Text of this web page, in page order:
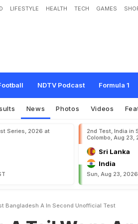
LIFESTYLE HEALTH TECH GAMES
NDTV Podcast Formula 1
ail Wags Against Bangladesh A I
News Photos Videos
Series, 2026 at
2nd Test, India in
Colombo, Aug 23,
Sri Lanka
India
Sun, Aug 23,
Bangladesh A In Second Unofficial Test